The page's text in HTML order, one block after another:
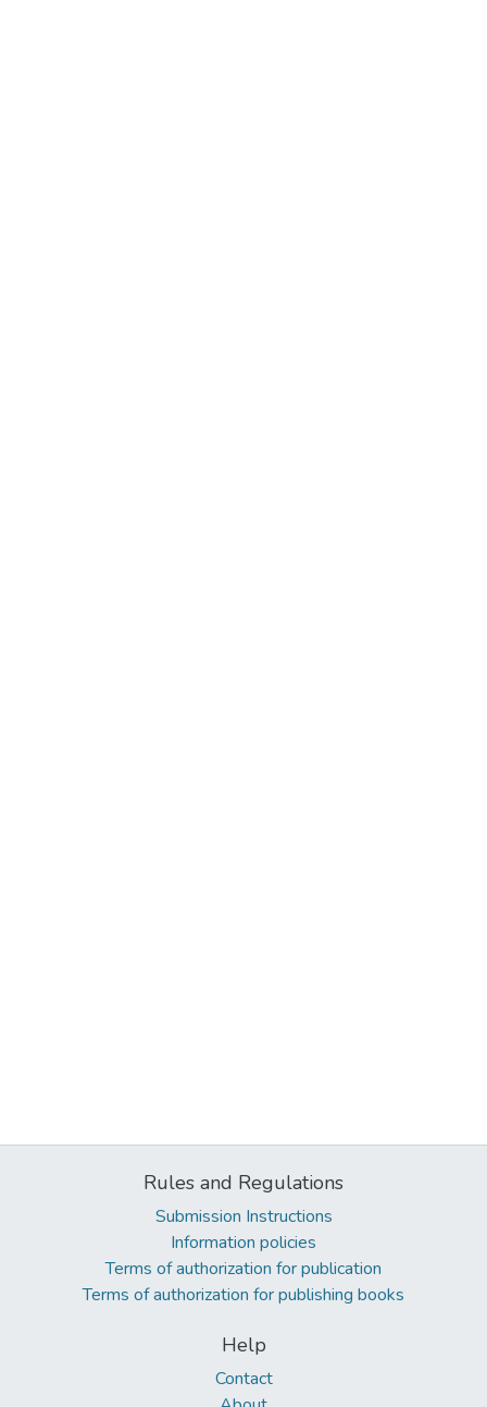
Rules and Regulations
Submission Instructions
Information policies
Terms of authorization for publication
Terms of authorization for publishing books
Help
Contact